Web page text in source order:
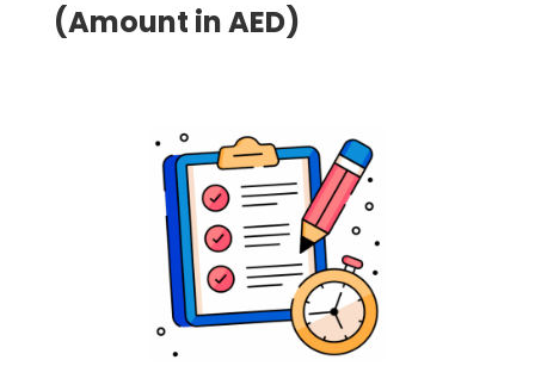
(Amount in AED)